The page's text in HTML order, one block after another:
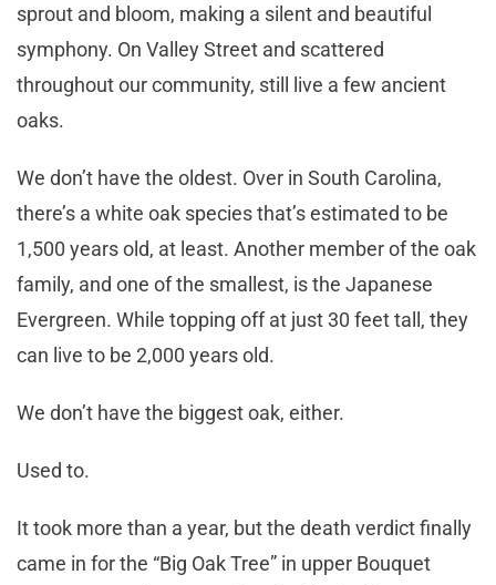
sprout and bloom, making a silent and beautiful
symphony. On Valley Street and scattered
throughout our community, still live a few ancient
oaks.
We don’t have the oldest. Over in South Carolina,
there’s a white oak species that’s estimated to be
1,500 years old, at least. Another member of the oak
family, and one of the smallest, is the Japanese
Evergreen. While topping off at just 30 feet tall, they
can live to be 2,000 years old.
We don’t have the biggest oak, either.
Used to.
It took more than a year, but the death verdict finally
came in for the “Big Oak Tree” in upper Bouquet